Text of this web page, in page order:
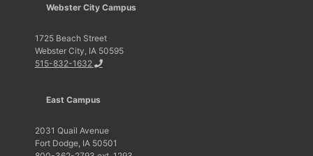
Webster City Campus
1725 Beach Street
Webster City, IA 50595
515-832-1632
East Campus
2031 Quail Avenue
Fort Dodge, IA 50501